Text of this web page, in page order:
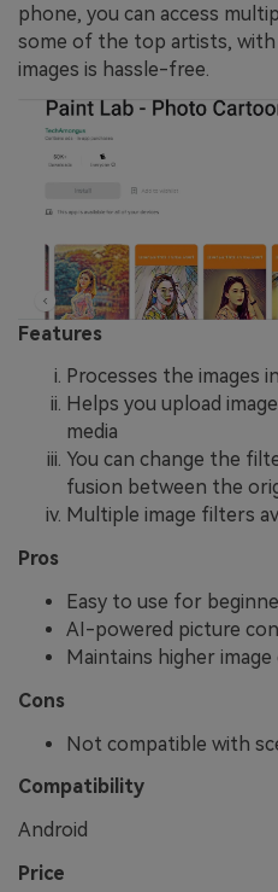
phone, you can access
some of the top artists,
images is hassle-free.
Features
Processes the images
Helps you upload
media
You can change the
fusion between the
Multiple image filters
Pros
Easy to use for
AI-powered picture
Maintains higher image
Cons
Not compatible with
Compatibility
Android
Price